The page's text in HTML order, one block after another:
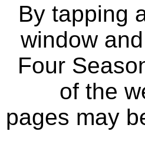
By tapping
window
Four
of the
pages may